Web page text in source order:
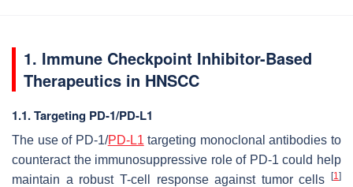
1. Immune Checkpoint Inhibitor-Based
Therapeutics in HNSCC
1.1. Targeting PD-1/PD-L1
The use of PD-1/PD-L1 targeting monoclonal antibodies to
counteract the immunosuppressive role of PD-1 could help
maintain a robust T-cell response against tumor cells
[1]